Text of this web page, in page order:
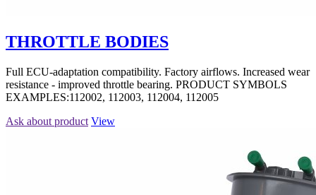
THROTTLE BODIES
Full ECU-adaptation compatibility. Factory airflows. Increased wear
resistance - improved throttle bearing. PRODUCT SYMBOLS
EXAMPLES:112002, 112003, 112004, 112005
Ask about product View